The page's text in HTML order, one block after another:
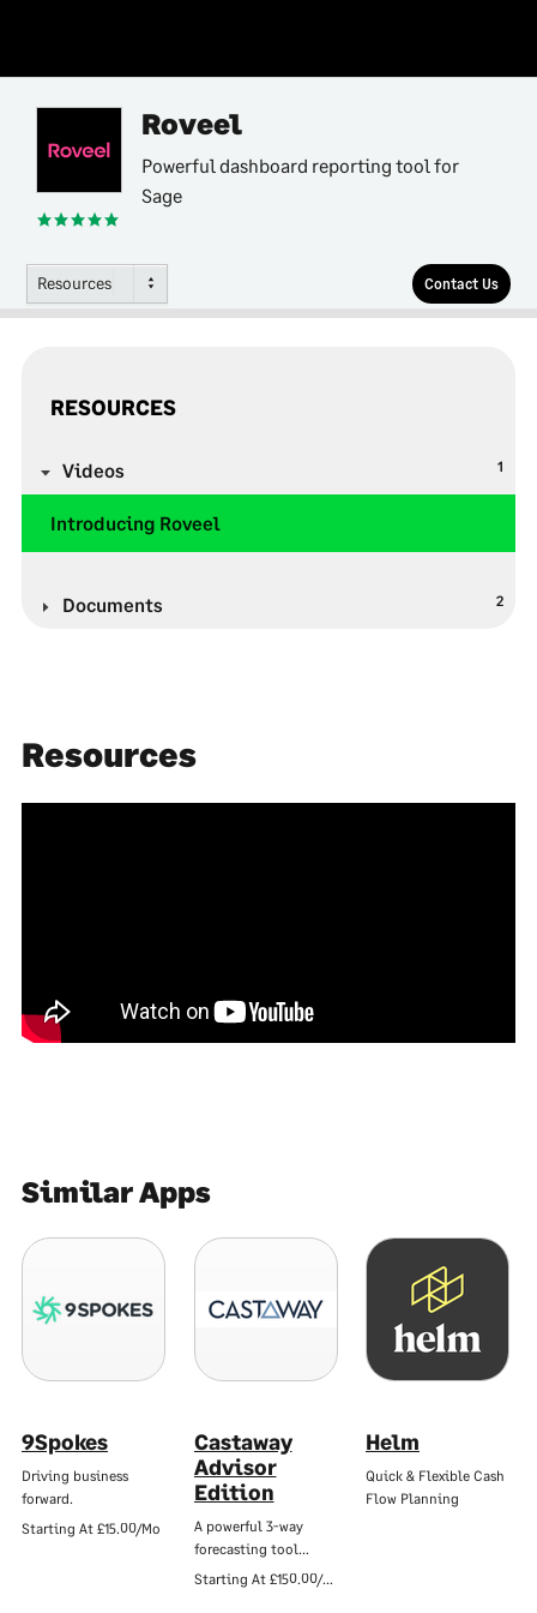
Roveel
Powerful dashboard reporting tool for
Sage
Resources Contact Us
RESOURCES
1
Videos
Introducing Roveel
2
Documents
Resources
Similar Apps
9Spokes
Driving business
forward.
Starting At £15.00/Mo
Castaway
Advisor
Edition
A powerful 3-way
forecasting tool…
Starting At £150.00/Mo
Helm
Quick & Flexible Cash
Flow Planning